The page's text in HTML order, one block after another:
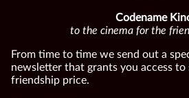
Codename
to the cinema for the
From time to time we send out a
newsletter that grants you access to
friendship price.